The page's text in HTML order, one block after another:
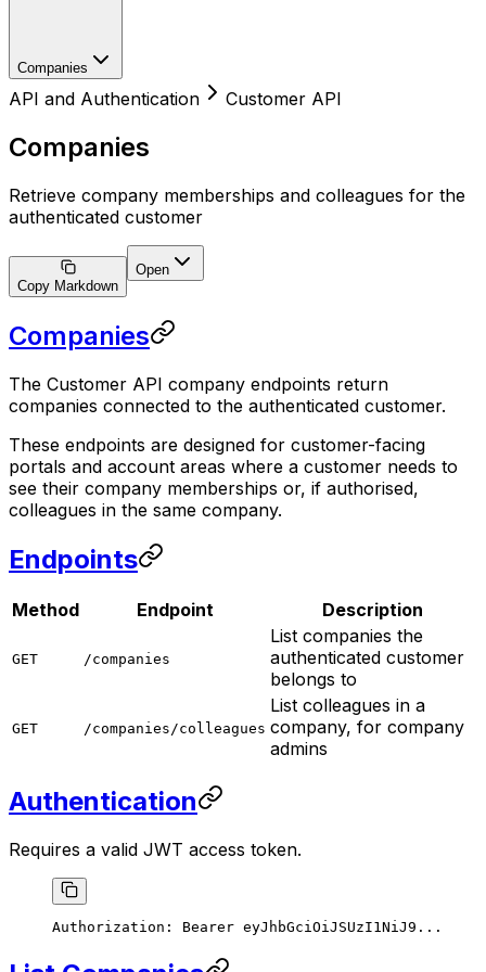
Companies
API and Authentication Customer API
Companies
Retrieve company memberships and colleagues for the
authenticated customer
Copy Markdown
Open
Companies
The Customer API company endpoints return
companies connected to the authenticated customer.
These endpoints are designed for customer-facing
portals and account areas where a customer needs to
see their company memberships or, if authorised,
colleagues in the same company.
Endpoints
Method Endpoint Description
GET /companies
List companies the
authenticated customer
belongs to
GET /companies/colleagues
List colleagues in a
company, for company
admins
Authentication
Requires a valid JWT access token.
Authorization: Bearer eyJhbGciOiJSUzI1NiJ9...